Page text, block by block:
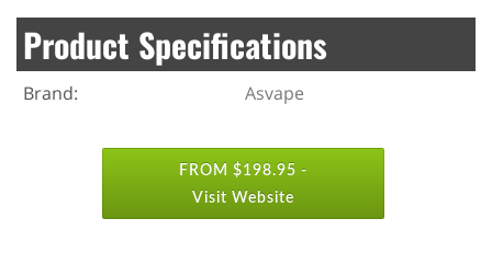
Product Specifications
Brand: Asvape
FROM $198.95 -
Visit Website